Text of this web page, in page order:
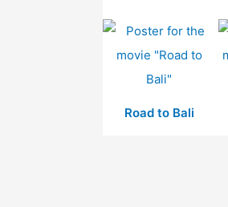
Road to Bali